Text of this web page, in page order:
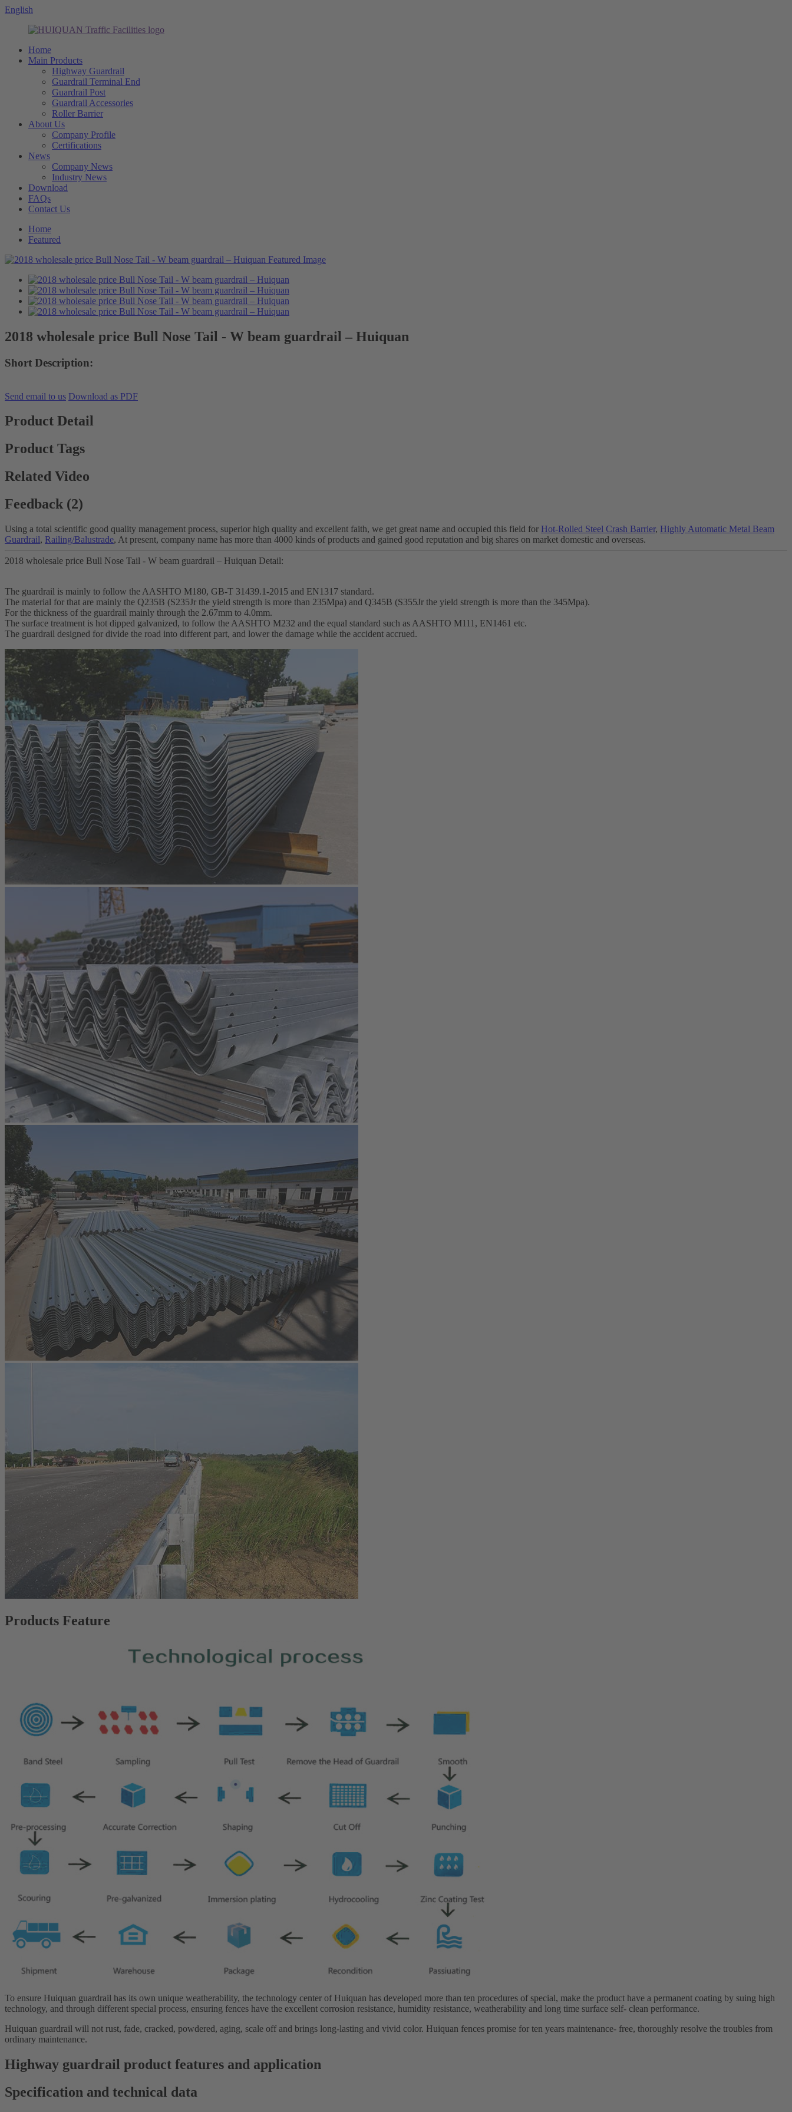
English
Home
Main Products
Highway Guardrail
Guardrail Terminal End
Guardrail Post
Guardrail Accessories
Roller Barrier
About Us
Company Profile
Certifications
News
Company News
Industry News
Download
FAQs
Contact Us
Home
Featured
2018 wholesale price Bull Nose Tail - W beam guardrail – Huiquan
Short Description:
Send email to us Download as PDF
Product Detail
Product Tags
Related Video
Feedback (2)
Using a total scientific good quality management process, superior high quality and excellent faith, we get great name and occupied this field for Hot-Rolled Steel Crash Barrier, Highly Automatic Metal Beam
Guardrail, Railing/Balustrade, At present, company name has more than 4000 kinds of products and gained good reputation and big shares on market domestic and overseas.
2018 wholesale price Bull Nose Tail - W beam guardrail – Huiquan Detail:
The guardrail is mainly to follow the AASHTO M180, GB-T 31439.1-2015 and EN1317 standard.
The material for that are mainly the Q235B (S235Jr the yield strength is more than 235Mpa) and Q345B (S355Jr the yield strength is more than the 345Mpa).
For the thickness of the guardrail mainly through the 2.67mm to 4.0mm.
The surface treatment is hot dipped galvanized, to follow the AASHTO M232 and the equal standard such as AASHTO M111, EN1461 etc.
The guardrail designed for divide the road into different part, and lower the damage while the accident accrued.
Products Feature
To ensure Huiquan guardrail has its own unique weatherability, the technology center of Huiquan has developed more than ten procedures of special, make the product have a permanent coating by suing high
technology, and through different special process, ensuring fences have the excellent corrosion resistance, humidity resistance, weatherability and long time surface self- clean performance.
Huiquan guardrail will not rust, fade, cracked, powdered, aging, scale off and brings long-lasting and vivid color. Huiquan fences promise for ten years maintenance- free, thoroughly resolve the troubles from
ordinary maintenance.
Highway guardrail product features and application
Specification and technical data